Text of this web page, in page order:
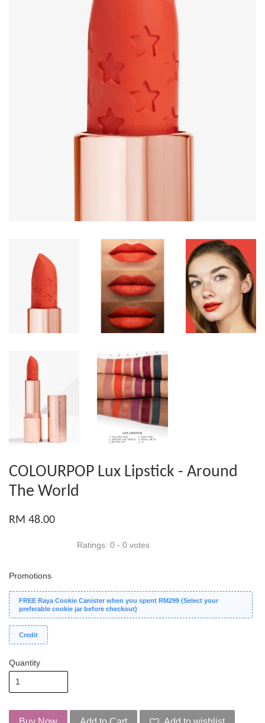
COLOURPOP Lux Lipstick - Around
The World
RM 48.00
Ratings: 0 - 0 votes
Promotions
FREE Raya Cookie Canister when you spent RM299 (Select your
preferable cookie jar before checkout)
Credit
Quantity